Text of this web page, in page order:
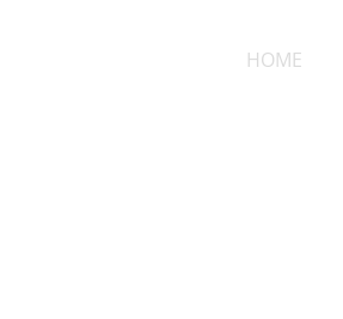
HOME